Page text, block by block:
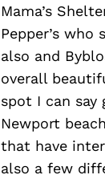
Mama’s
Pepper’s
also and
overall
spot I can say
Newport
that have
also a few